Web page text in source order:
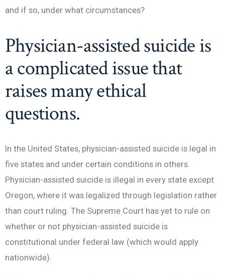
and if so, under what circumstances?
Physician-assisted suicide is
a complicated issue that
raises many ethical
questions.
In the United States, physician-assisted suicide is legal in
five states and under certain conditions in others.
Physician-assisted suicide is illegal in every state except
Oregon, where it was legalized through legislation rather
than court ruling. The Supreme Court has yet to rule on
whether or not physician-assisted suicide is
constitutional under federal law (which would apply
nationwide).